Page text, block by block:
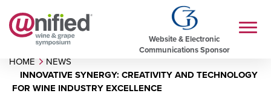
Website & Electronic
Communications Sponsor
HOME NEWS
INNOVATIVE SYNERGY: CREATIVITY AND TECHNOLOGY
FOR WINE INDUSTRY EXCELLENCE